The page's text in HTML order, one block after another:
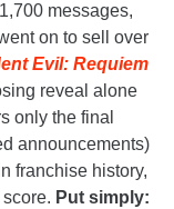
messages,
on to sell over
Evil: Requiem
reveal alone
only the final
announcements)
franchise history,
Put simply: